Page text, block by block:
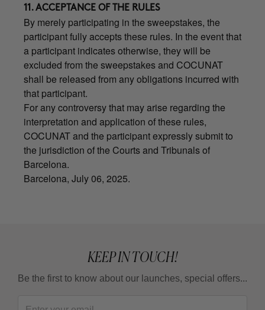
11. ACCEPTANCE OF THE RULES
By merely participating in the sweepstakes, the
participant fully accepts these rules. In the event that
a participant indicates otherwise, they will be
excluded from the sweepstakes and COCUNAT
shall be released from any obligations incurred with
that participant.
For any controversy that may arise regarding the
interpretation and application of these rules,
COCUNAT and the participant expressly submit to
the jurisdiction of the Courts and Tribunals of
Barcelona.
Barcelona, July 06, 2025.
KEEP IN TOUCH!
Be the first to know about our launches, special offers...